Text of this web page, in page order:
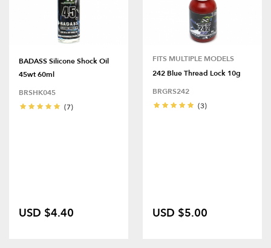
BADASS Silicone Shock Oil
45wt 60ml
BRSHK045
(7)
USD $4.40
FITS MULTIPLE MODELS
242 Blue Thread Lock 10g
BRGRS242
(3)
USD $5.00